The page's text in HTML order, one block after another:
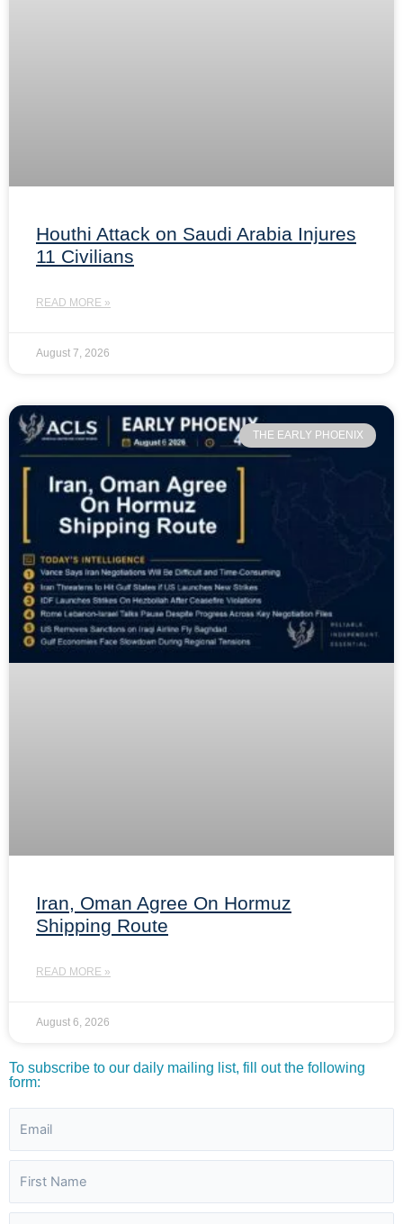
Houthi Attack on Saudi Arabia Injures
11 Civilians
READ MORE »
August 7, 2026
THE EARLY PHOENIX
Iran, Oman Agree On Hormuz
Shipping Route
READ MORE »
August 6, 2026
To subscribe to our daily mailing list, fill out the following
form: